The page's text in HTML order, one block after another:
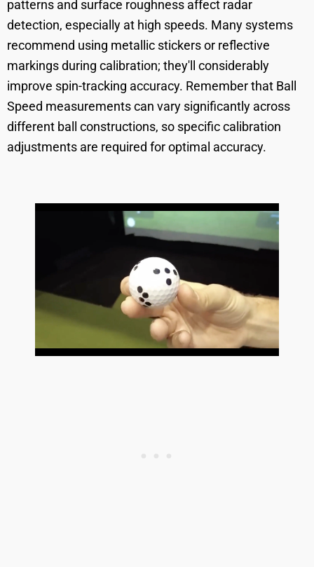
patterns and surface roughness affect radar
detection, especially at high speeds. Many systems
recommend using metallic stickers or reflective
markings during calibration; they'll considerably
improve spin-tracking accuracy. Remember that Ball
Speed measurements can vary significantly across
different ball constructions, so specific calibration
adjustments are required for optimal accuracy.